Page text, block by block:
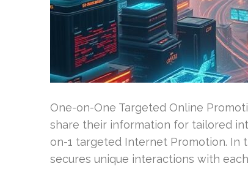
One-on-One Targeted Online
share their information for tailored
on-1 targeted Internet Promotion. In
secures unique interactions with